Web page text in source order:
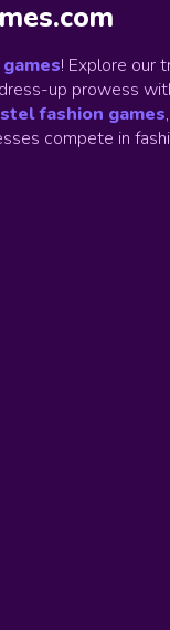
! Explore our
up prowess
fashion games,
compete in